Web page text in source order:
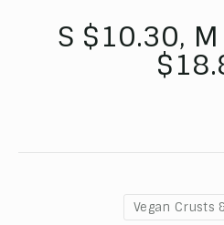
S $10.30,
Vegan Crusts